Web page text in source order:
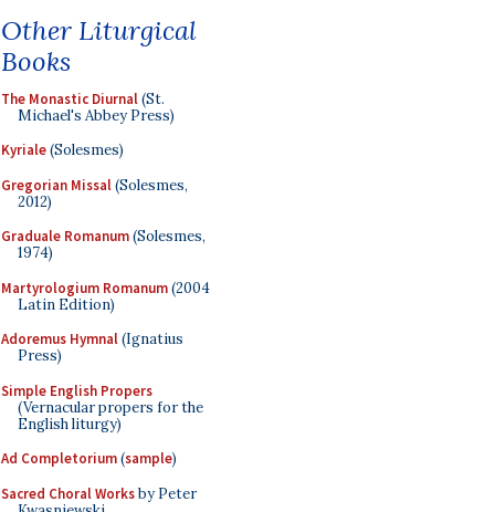
Other Liturgical
Books
The Monastic Diurnal(St.
Michael's Abbey Press)
Kyriale(Solesmes)
Gregorian Missal(Solesmes,
2012)
Graduale Romanum(Solesmes,
1974)
Martyrologium Romanum(2004
Latin Edition)
Adoremus Hymnal(Ignatius
Press)
Simple English Propers
(Vernacular propers for the
English liturgy)
Ad Completorium(sample)
Sacred Choral Worksby Peter